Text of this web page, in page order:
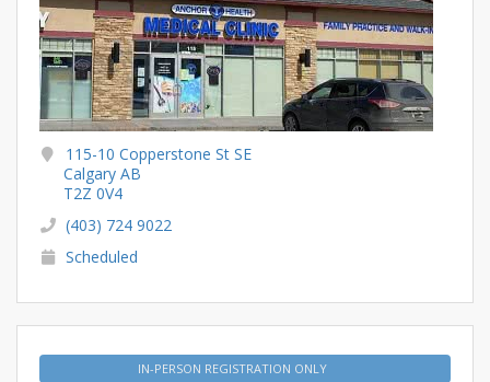
115-10 Copperstone St SE
Calgary AB
T2Z 0V4
(403) 724 9022
Scheduled
IN-PERSON REGISTRATION ONLY